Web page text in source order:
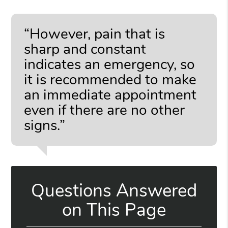
“However, pain that is
sharp and constant
indicates an emergency, so
it is recommended to make
an immediate appointment
even if there are no other
signs.”
Questions Answered
on This Page